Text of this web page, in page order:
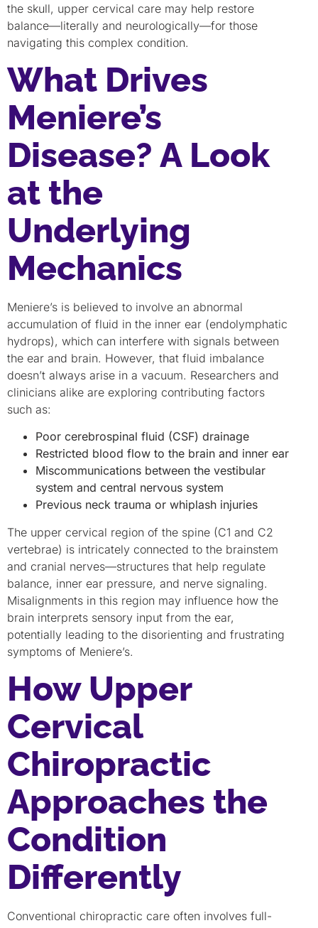
the skull, upper cervical care may help restore
balance—literally and neurologically—for those
navigating this complex condition.
What Drives
Meniere’s
Disease? A Look
at the
Underlying
Mechanics
Meniere’s is believed to involve an abnormal
accumulation of fluid in the inner ear (endolymphatic
hydrops), which can interfere with signals between
the ear and brain. However, that fluid imbalance
doesn’t always arise in a vacuum. Researchers and
clinicians alike are exploring contributing factors
such as:
Poor cerebrospinal fluid (CSF) drainage
Restricted blood flow to the brain and inner ear
Miscommunications between the vestibular
system and central nervous system
Previous neck trauma or whiplash injuries
The upper cervical region of the spine (C1 and C2
vertebrae) is intricately connected to the brainstem
and cranial nerves—structures that help regulate
balance, inner ear pressure, and nerve signaling.
Misalignments in this region may influence how the
brain interprets sensory input from the ear,
potentially leading to the disorienting and frustrating
symptoms of Meniere’s.
How Upper
Cervical
Chiropractic
Approaches the
Condition
Differently
Conventional chiropractic care often involves full-